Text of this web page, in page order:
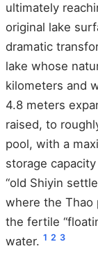
ultimately
original lake
dramatic
lake whose
kilometers and
4.8 meters
raised, to
pool, with a
storage
“old Shiyin
where the Thao
the fertile
water. 1 2 3